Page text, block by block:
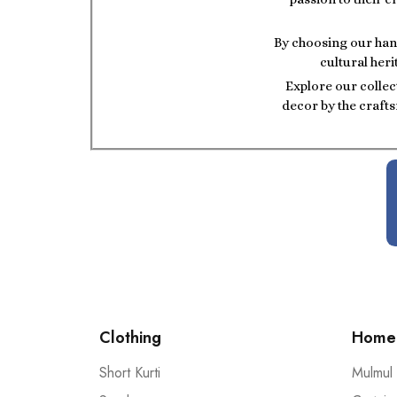
By choosing our
cultural
Explore our
decor by the
Clothing
Short Kurti